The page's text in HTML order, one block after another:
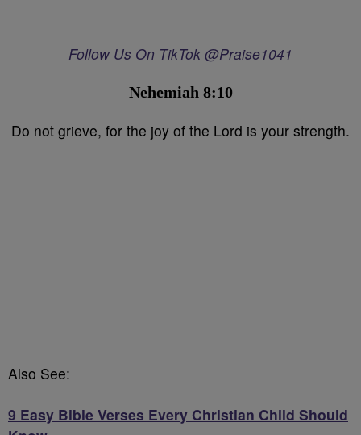
Follow Us On TikTok @Praise1041
Nehemiah 8:10⁣
Do not grieve, for the joy of the Lord is your strength.
Also See:
9 Easy Bible Verses Every Christian Child Should